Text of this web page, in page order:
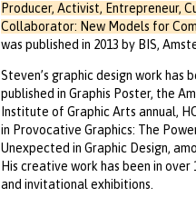
Producer, Activist, Entrepreneur,
Collaborator: New Models for
was published in 2013 by BIS,
Steven’s graphic design work has
published in Graphis Poster, the
Institute of Graphic Arts annual,
in Provocative Graphics: The
Unexpected in Graphic Design,
His creative work has been in over
and invitational exhibitions.